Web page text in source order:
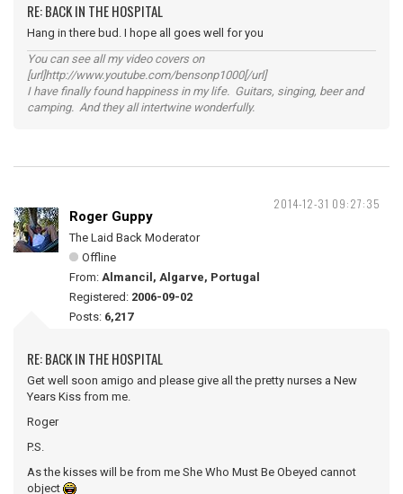
RE: BACK IN THE HOSPITAL
Hang in there bud. I hope all goes well for you
You can see all my video covers on
[url]http://www.youtube.com/bensonp1000[/url]
I have finally found happiness in my life. Guitars, singing, beer and
camping. And they all intertwine wonderfully.
2014-12-31 09:27:35
Roger Guppy
The Laid Back Moderator
Offline
From: Almancil, Algarve, Portugal
Registered: 2006-09-02
Posts: 6,217
RE: BACK IN THE HOSPITAL
Get well soon amigo and please give all the pretty nurses a New
Years Kiss from me.
Roger
P.S.
As the kisses will be from me She Who Must Be Obeyed cannot
object